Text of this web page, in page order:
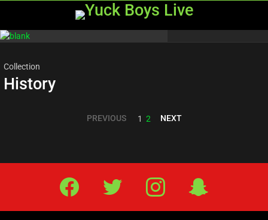
Most
Collection
History
PREVIOUS 1 2 NEXT
Facebook Twitter IG